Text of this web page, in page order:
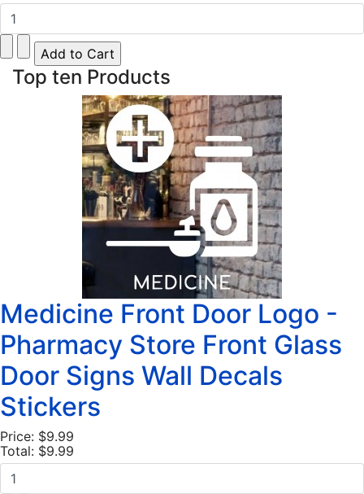
Top ten Products
Medicine Front Door Logo -
Pharmacy Store Front Glass
Door Signs Wall Decals
Stickers
Price: $9.99
Total: $9.99